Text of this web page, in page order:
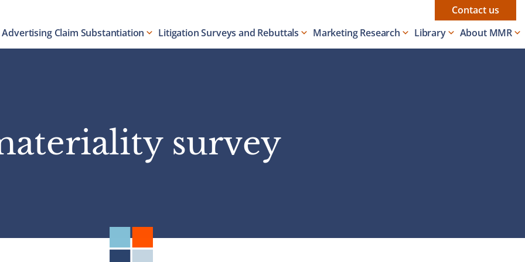
Contact us
Advertising Claim Substantiation
Litigation Surveys and Rebuttals Marketing Research Library About MMR
survey